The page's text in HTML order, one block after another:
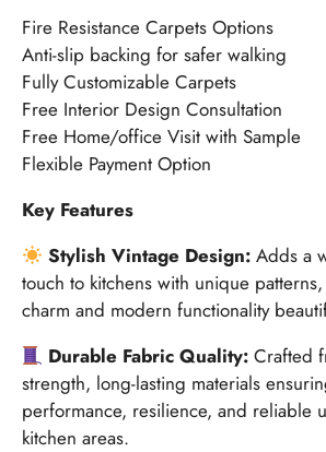
Fire Resistance Carpets Options
Anti-slip backing for safer walking
Fully Customizable Carpets
Free Interior Design Consultation
Free Home/office Visit with Sample
Flexible Payment Option
Key Features
Stylish Vintage Design: Adds a
touch to kitchens with unique
charm and modern functionality
Durable Fabric Quality: Crafted
strength, long-lasting materials
performance, resilience, and reliable
kitchen areas.